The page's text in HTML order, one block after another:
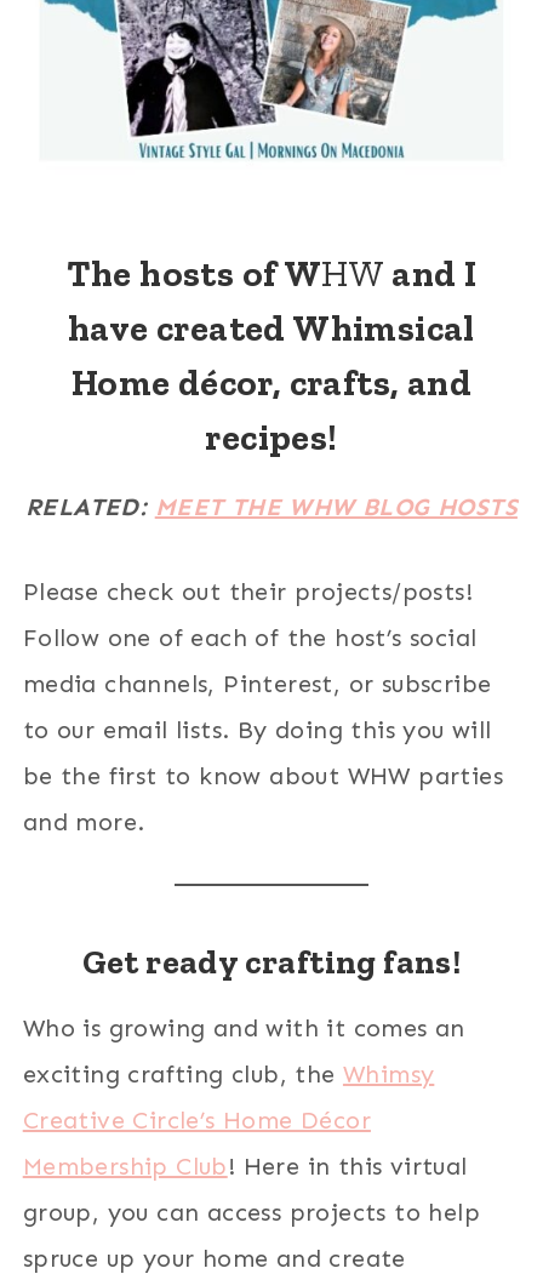
The hosts of WHW and I
have created Whimsical
Home décor, crafts, and
recipes!
RELATED: MEET THE WHW BLOG HOSTS
Please check out their projects/posts!
Follow one of each of the host’s social
media channels, Pinterest, or subscribe
to our email lists. By doing this you will
be the first to know about WHW parties
and more.
Get ready crafting fans!
Who is growing and with it comes an
exciting crafting club, the Whimsy
Creative Circle’s Home Décor
Membership Club! Here in this virtual
group, you can access projects to help
spruce up your home and create